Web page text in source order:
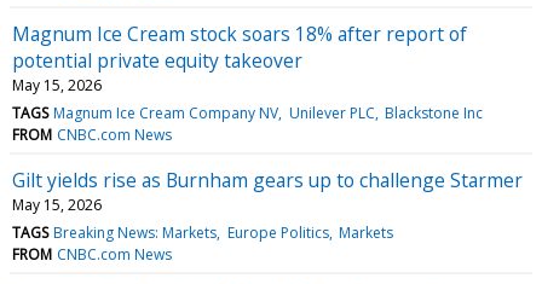
Magnum Ice Cream stock soars 18% after report of
potential private equity takeover
May 15, 2026
TAGS Magnum Ice Cream Company NV Unilever PLC Blackstone Inc
FROM CNBC.com News
Gilt yields rise as Burnham gears up to challenge Starmer
May 15, 2026
TAGS Breaking News: Markets Europe Politics Markets
FROM CNBC.com News